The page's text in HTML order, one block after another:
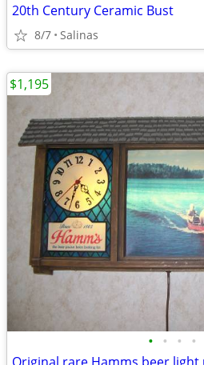
20th Century Ceramic Bust
8/7 Salinas
• • • •
$1,195